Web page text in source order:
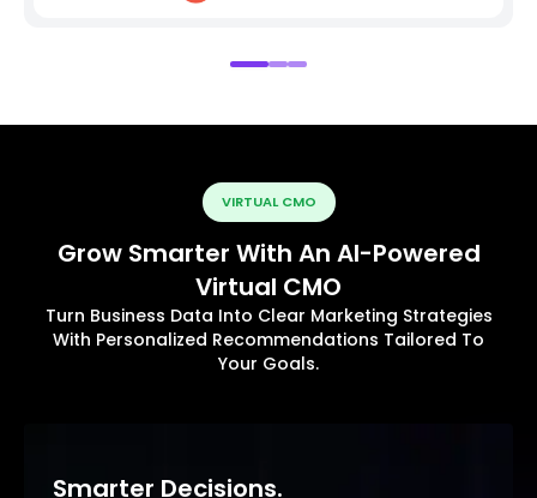
VIRTUAL CMO
Grow Smarter With An AI-Powered
Virtual CMO
Turn Business Data Into Clear Marketing Strategies
With Personalized Recommendations Tailored To
Your Goals.
Smarter Decisions.